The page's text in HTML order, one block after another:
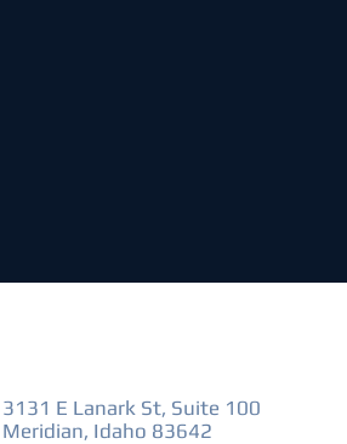
3131 E Lanark St, Suite 100
Meridian, Idaho 83642